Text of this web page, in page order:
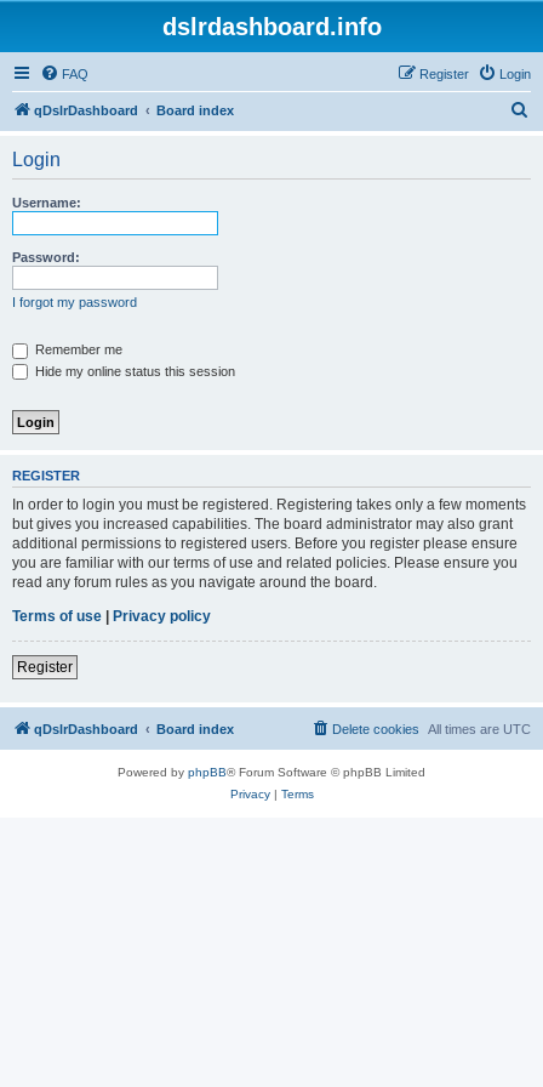
dslrdashboard.info
FAQ Login
Register
qDslrDashboard Board index
Login
Username:
Password:
I forgot my password
Remember me
Hide my online status this session
REGISTER
In order to login you must be registered. Registering takes only a few moments
but gives you increased capabilities. The board administrator may also grant
additional permissions to registered users. Before you register please ensure
you are familiar with our terms of use and related policies. Please ensure you
read any forum rules as you navigate around the board.
Terms of use | Privacy policy
Register
qDslrDashboard Board index All times are UTC
Delete cookies
Powered by phpBB® Forum Software © phpBB Limited
Privacy| Terms